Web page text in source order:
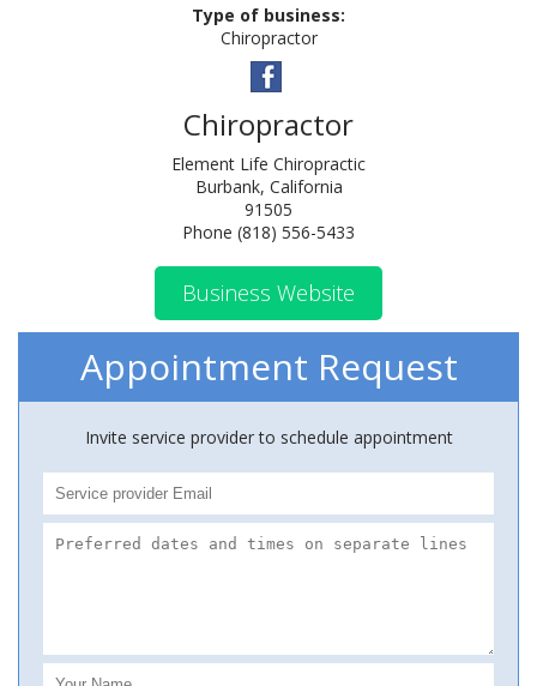
Type of business:
Chiropractor
Chiropractor
Element Life Chiropractic
Burbank, California
91505
Phone (818) 556-5433
Business Website
Appointment Request
Invite service provider to schedule appointment